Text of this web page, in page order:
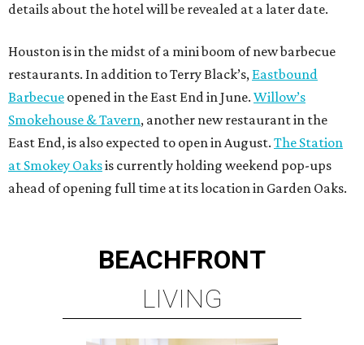
details about the hotel will be revealed at a later date.
Houston is in the midst of a mini boom of new barbecue
restaurants. In addition to Terry Black’s, Eastbound
Barbecue opened in the East End in June. Willow’s
Smokehouse & Tavern, another new restaurant in the
East End, is also expected to open in August. The Station
at Smokey Oaksis currently holding weekend pop-ups
ahead of opening full time at its location in Garden Oaks.
BEACHFRONT
LIVING